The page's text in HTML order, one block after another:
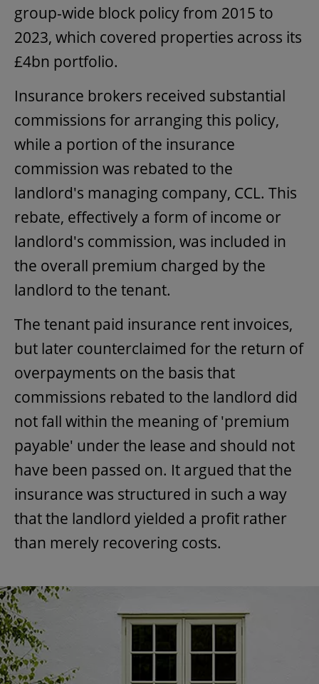
group-wide block policy from 2015 to
2023, which covered properties across its
£4bn portfolio.
Insurance brokers received substantial
commissions for arranging this policy,
while a portion of the insurance
commission was rebated to the
landlord's managing company, CCL. This
rebate, effectively a form of income or
landlord's commission, was included in
the overall premium charged by the
landlord to the tenant.
The tenant paid insurance rent invoices,
but later counterclaimed for the return of
overpayments on the basis that
commissions rebated to the landlord did
not fall within the meaning of 'premium
payable' under the lease and should not
have been passed on. It argued that the
insurance was structured in such a way
that the landlord yielded a profit rather
than merely recovering costs.